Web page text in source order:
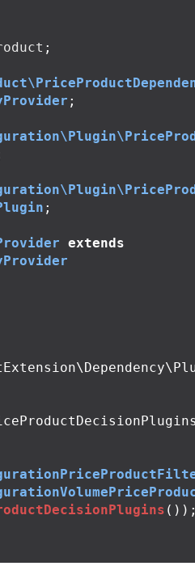
;
;
;
extends
());